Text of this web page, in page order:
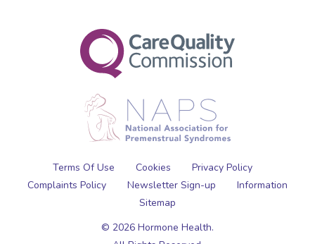
Terms Of Use Cookies
Privacy Policy
Complaints Policy
Newsletter Sign-up
Information
Sitemap
© 2026 Hormone Health.